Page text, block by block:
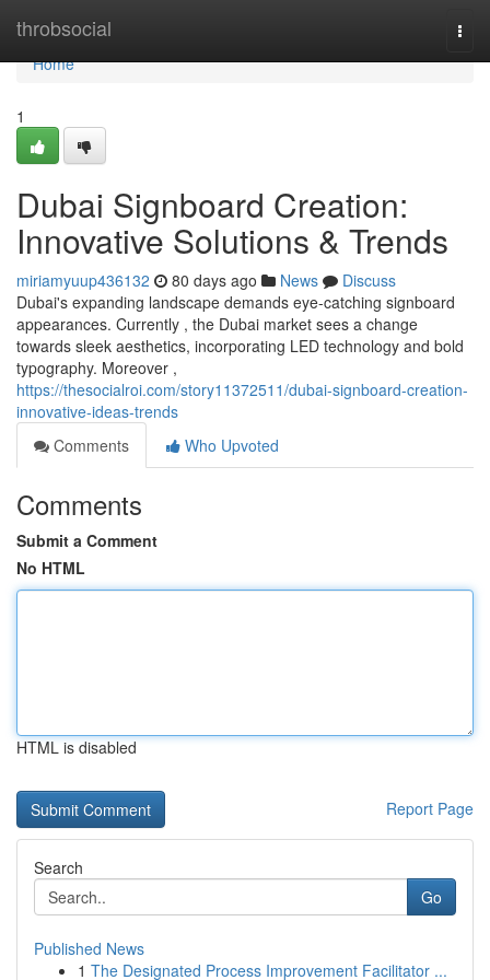
throbsocial
Home
Home
1
Dubai Signboard Creation:
Innovative Solutions & Trends
miriamyuup436132 80 days ago News
Discuss
Dubai's expanding landscape demands eye-catching signboard
appearances. Currently , the Dubai market sees a change
towards sleek aesthetics, incorporating LED technology and bold
typography. Moreover ,
https://thesocialroi.com/story11372511/dubai-signboard-creation-
innovative-ideas-trends
Comments
Who Upvoted
Comments
Submit a Comment
No HTML
HTML is disabled
Report Page
Search
Go
Published News
1 The Designated Process Improvement Facilitator ...